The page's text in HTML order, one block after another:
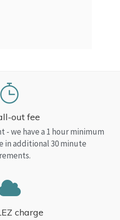
out fee
- we have a 1 hour minimum
in additional 30 minute
charge